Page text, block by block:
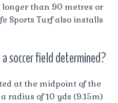
than 90 metres or
Sports Turf also installs
soccer field determined?
at the midpoint of the
radius of 10 yds (9.15m)